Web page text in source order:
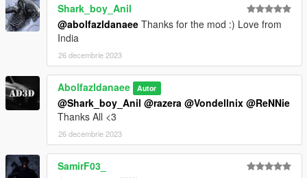
Shark_boy_Anil
@abolfazldanaee Thanks for the mod :) Love from
India
26 decembrie 2023
Abolfazldanaee Autor
@Shark_boy_Anil @razera @Vondellnix @ReNNie
Thanks All <3
26 decembrie 2023
SamirF03_